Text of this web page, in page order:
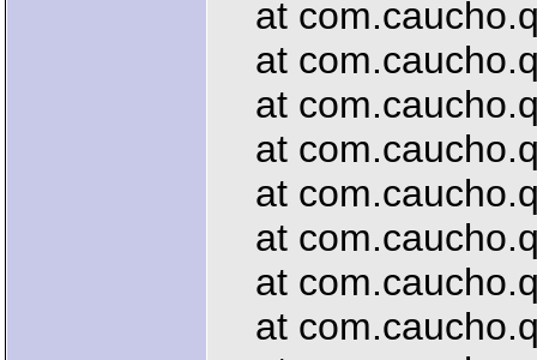
at
at
at
at
at
at
at
at